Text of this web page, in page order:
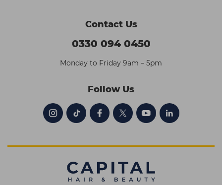
Contact Us
0330 094 0450
Monday to Friday 9am – 5pm
Follow Us